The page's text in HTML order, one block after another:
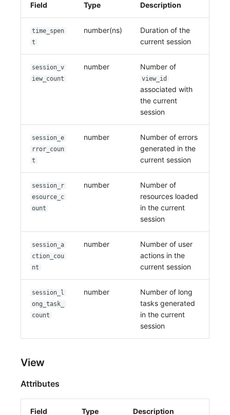
Field Type Description
time_spen
t
number(ns)
Duration of the
current session
session_v
iew_count
number Number of
view_id
associated with
the current
session
session_e
rror_coun
t
number
Number of errors
generated in the
current session
session_r
esource_c
ount
number
Number of
resources loaded
in the current
session
session_a
ction_cou
nt
number
Number of user
actions in the
current session
session_l
ong_task_
count
number
Number of long
tasks generated
in the current
session
View
Attributes
Field Type Description